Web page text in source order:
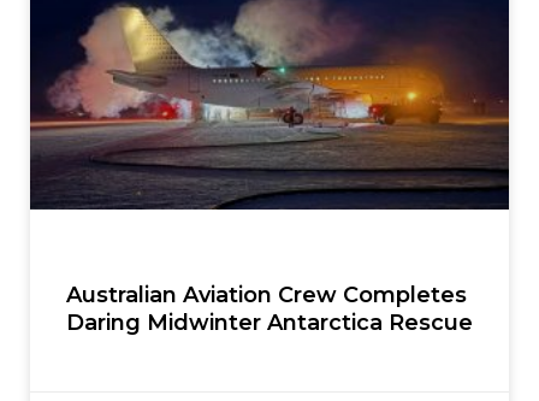
Australian Aviation Crew Completes
Daring Midwinter Antarctica Rescue